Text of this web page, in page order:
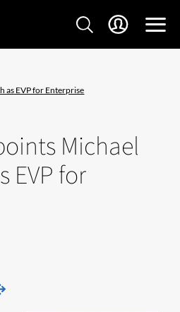
as EVP for Enterprise
Michael
EVP for